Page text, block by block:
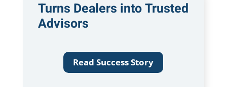
Turns Dealers into Trusted
Advisors
Read Success Story